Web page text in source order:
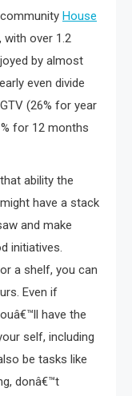
House
with over 1.2
by almost
even divide
(26% for year
for 12 months
ability the
have a stack
and make
initiatives.
a shelf, you can
Even if
have the
self, including
be tasks like
donâ€™t